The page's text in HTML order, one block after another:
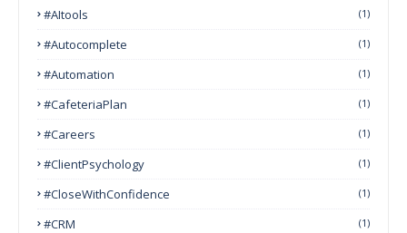
#AItools (1)
#autocomplete (1)
#Automation (1)
#CafeteriaPlan (1)
#Careers (1)
#ClientPsychology (1)
#CloseWithConfidence (1)
#CRM (1)